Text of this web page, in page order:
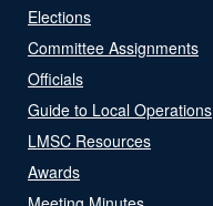
Elections
Committee Assignments
Officials
Guide to Local Operations
LMSC Resources
Awards